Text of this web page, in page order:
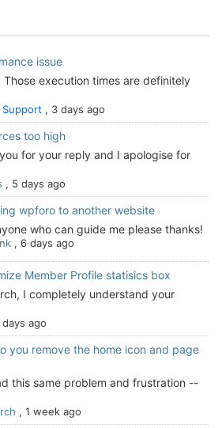
issue
Those execution times are definitely
, 3 days ago
too high
for your reply and I apologise for
, 5 days ago
wpforo to another website
who can guide me please thanks!
, 6 days ago
Member Profile statisics box
I completely understand your
days ago
you remove the home icon and page
this same problem and frustration --
, 1 week ago